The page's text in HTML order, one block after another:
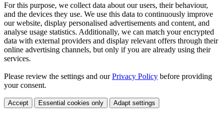
For this purpose, we collect data about our users, their behaviour,
and the devices they use. We use this data to continuously improve
our website, display personalised advertisements and content, and
analyse usage statistics. Additionally, we can match your encrypted
data with external providers and display relevant offers through their
online advertising channels, but only if you are already using their
services.
Please review the settings and ourPrivacy Policy before providing
your consent.
Accept Essential cookies only Adapt settings